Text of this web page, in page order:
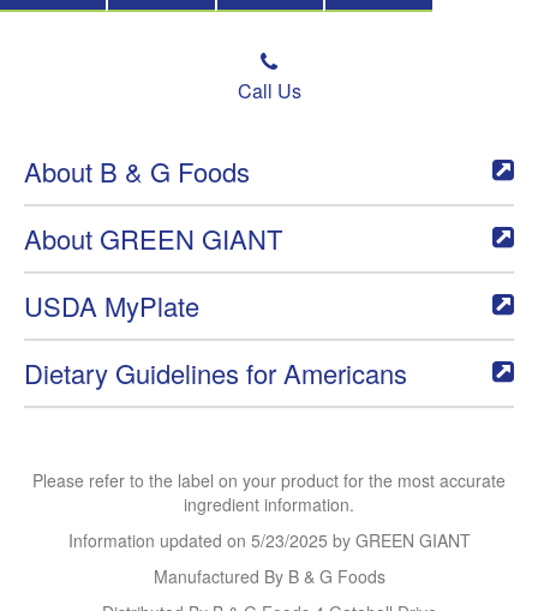
Call Us
About B & G Foods
About GREEN GIANT
USDA MyPlate
Dietary Guidelines for Americans
Please refer to the label on your product for the most accurate
ingredient information.
Information updated on 5/23/2025 by GREEN GIANT
Manufactured By B & G Foods